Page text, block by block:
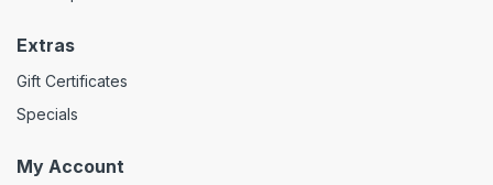
Extras
Gift Certificates
Specials
My Account